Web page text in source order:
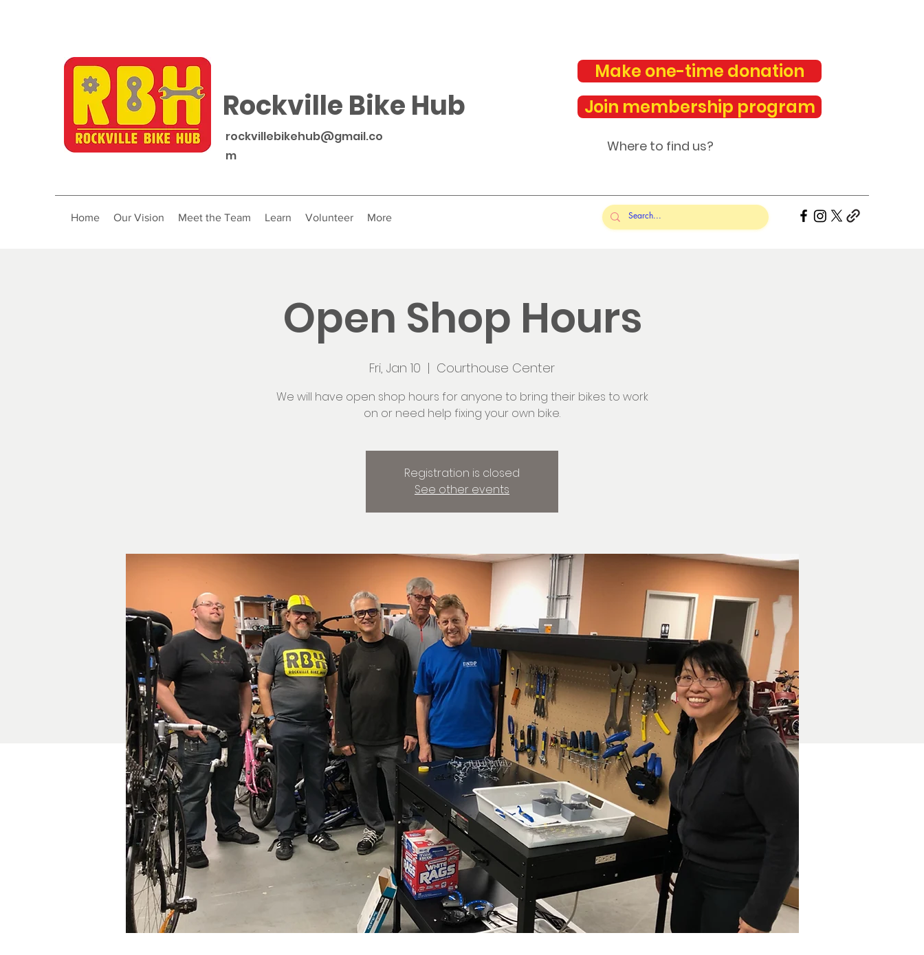
Rockville Bike Hub
rockvillebikehub@gmail.co
m
Make one-time donation
Join membership program
Where to find us?
Home Our Vision Meet the Team Learn Volunteer More
Open Shop Hours
Fri, Jan 10
  |
Courthouse Center
We will have open shop hours for anyone to bring their bikes to work
on or need help fixing your own bike.
Registration is closed
See other events